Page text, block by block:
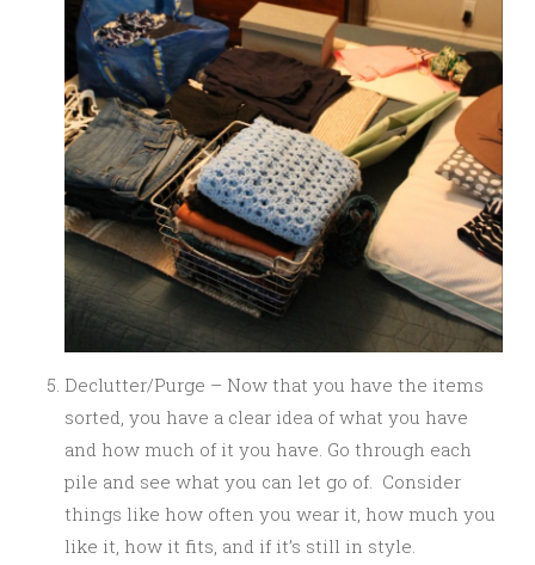
Declutter/Purge – Now that you have the items
sorted, you have a clear idea of what you have
and how much of it you have. Go through each
pile and see what you can let go of. Consider
things like how often you wear it, how much you
like it, how it fits, and if it’s still in style.